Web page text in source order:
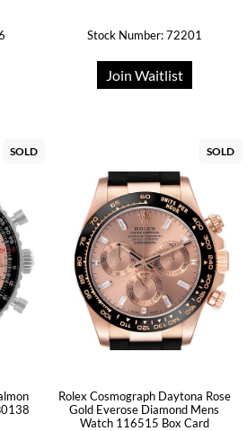
Stock Number: 72201
Join Waitlist
SOLD SOLD
Rolex Cosmograph Daytona Rose
Gold Everose Diamond Mens
Watch 116515 Box Card